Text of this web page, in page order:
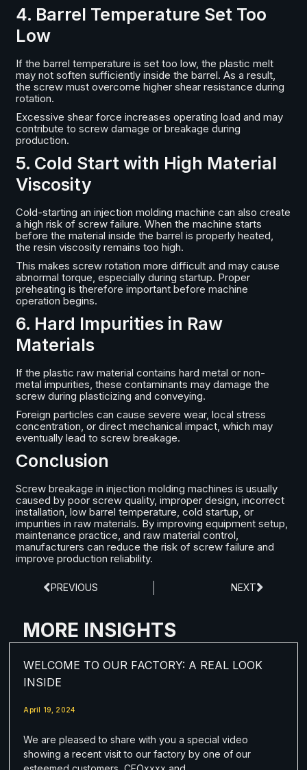
4. Barrel Temperature Set Too
Low
If the barrel temperature is set too low, the plastic melt
may not soften sufficiently inside the barrel. As a result,
the screw must overcome higher shear resistance during
rotation.
Excessive shear force increases operating load and may
contribute to screw damage or breakage during
production.
5. Cold Start with High Material
Viscosity
Cold-starting an injection molding machine can also create
a high risk of screw failure. When the machine starts
before the material inside the barrel is properly heated,
the resin viscosity remains too high.
This makes screw rotation more difficult and may cause
abnormal torque, especially during startup. Proper
preheating is therefore important before machine
operation begins.
6. Hard Impurities in Raw
Materials
If the plastic raw material contains hard metal or non-
metal impurities, these contaminants may damage the
screw during plasticizing and conveying.
Foreign particles can cause severe wear, local stress
concentration, or direct mechanical impact, which may
eventually lead to screw breakage.
Conclusion
Screw breakage in injection molding machines is usually
caused by poor screw quality, improper design, incorrect
installation, low barrel temperature, cold startup, or
impurities in raw materials. By improving equipment setup,
maintenance practice, and raw material control,
manufacturers can reduce the risk of screw failure and
improve production reliability.
PREVIOUS NEXT
MORE INSIGHTS
WELCOME TO OUR FACTORY: A REAL LOOK
INSIDE
April 19, 2024
We are pleased to share with you a special video
showing a recent visit to our factory by one of our